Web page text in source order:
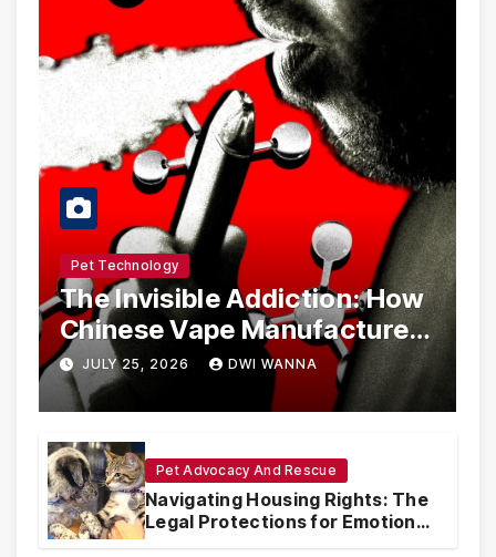
Pet Technology
The Invisible Addiction: How
Chinese Vape Manufacturers
Are Circumventing U.S. Law
with Synthetic Analogs
JULY 25, 2026 DWI WANNA
Pet Advocacy And Rescue
Navigating Housing Rights: The
Legal Protections for Emotional
Support Animals